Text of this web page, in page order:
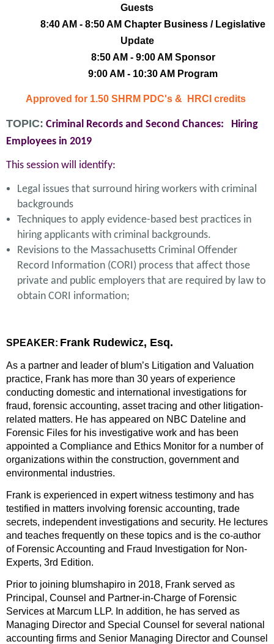
Guests
8:40 AM - 8:50 AM Chapter Business / Legislative
Update
8:50 AM - 9:00 AM Sponsor
9:00 AM - 10:30 AM Program
Approved for 1.50 SHRM PDC's & HRCI credits
TOPIC: Criminal Records and Second Chances: Hiring
Employees in 2019
This session will identify:
Legal issues that surround hiring workers with criminal
backgrounds
Techniques to apply evidence-based best practices in
hiring applicants with criminal backgrounds.
Revisions to the Massachusetts Criminal Offender
Record Information (CORI) process that affect those
private and public employers that are required by law to
obtain CORI information;
SPEAKER: Frank Rudewicz, Esq.
As a partner and leader of blum’s Litigation and Valuation
practice, Frank has more than 30 years of experience
conducting domestic and international investigations for
fraud, forensic accounting, asset tracing and other litigation-
related matters. He has appeared on NBC Dateline and
Forensic Files for his investigative work and has been
appointed a Compliance and Ethics Monitor for a number of
organizations within the construction, government and
environmental industries.
Frank is experienced in expert witness testimony and has
testified in matters involving forensic accounting, trade
secrets, independent investigations and security. He lectures
and teaches frequently on these topics and is the co-author
of Forensic Accounting and Fraud Investigation for Non-
Experts, 3rd Edition.
Prior to joining blumshapiro in 2018, Frank served as
Principal, Counsel and Partner-in-Charge of Forensic
Services at Marcum LLP. In addition, he has served as
Managing Director and Special Counsel for several national
accounting firms and Senior Managing Director and Counsel